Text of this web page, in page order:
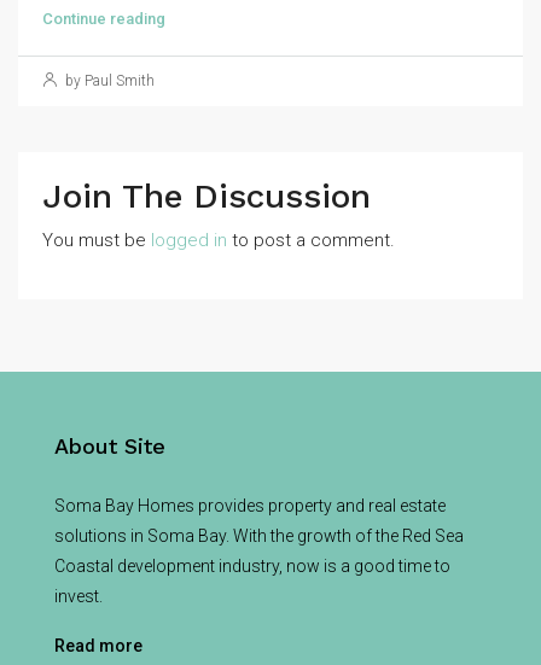
Continue reading
by Paul Smith
Join The Discussion
You must be logged in to post a comment.
About Site
Soma Bay Homes provides property and real estate
solutions in Soma Bay. With the growth of the Red Sea
Coastal development industry, now is a good time to
invest.
Read more